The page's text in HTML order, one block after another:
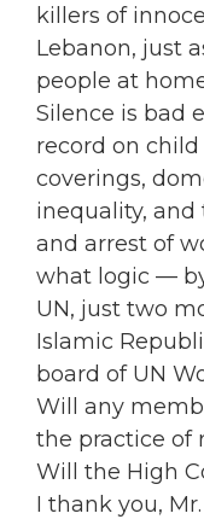
killers of
Lebanon, just
people at
Silence is bad
record on
coverings,
inequality,
and arrest of
what logic —
UN, just two
Islamic
board of UN
Will any
the practice of
Will the High
I thank you,